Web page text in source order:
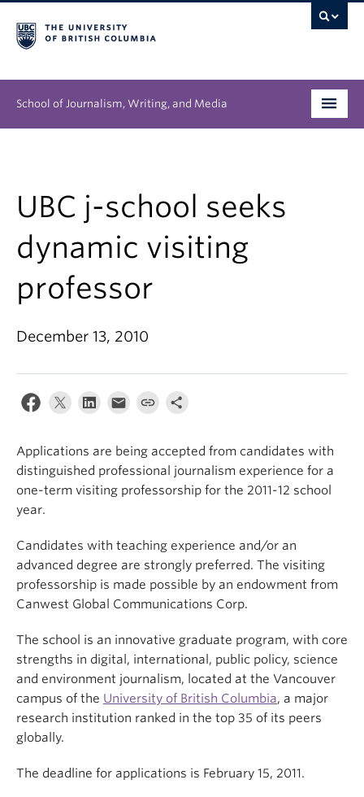
School of Journalism, Writing, and Media
Research
News & Events
About
UBC j-school seeks
dynamic visiting
professor
December 13, 2010
Applications are being accepted from candidates with
distinguished professional journalism experience for a
one-term visiting professorship for the 2011-12 school
year.
Candidates with teaching experience and/or an
advanced degree are strongly preferred. The visiting
professorship is made possible by an endowment from
Canwest Global Communications Corp.
The school is an innovative graduate program, with core
strengths in digital, international, public policy, science
and environment journalism, located at the Vancouver
campus of the University of British Columbia, a major
research institution ranked in the top 35 of its peers
globally.
The deadline for applications is February 15, 2011.